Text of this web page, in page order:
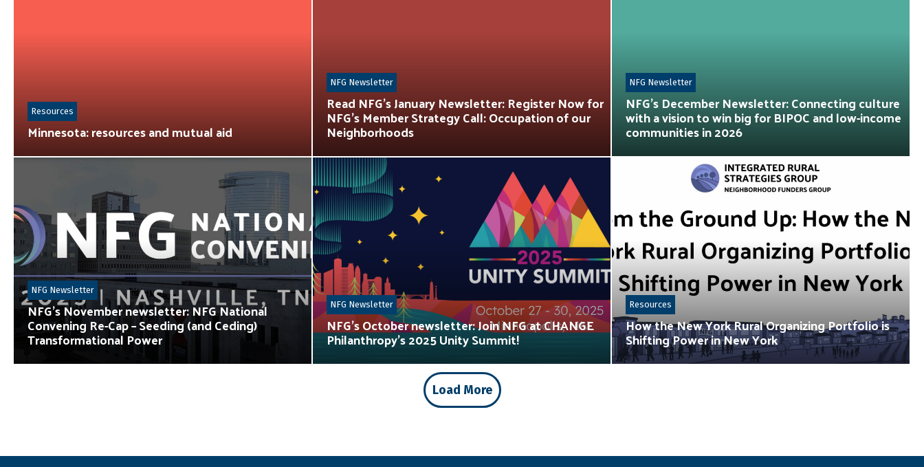
Minnesota: resources and mutual aid
Resources Read NFG’s January Newsletter: Register Now for
NFG’s Member Strategy Call: Occupation of our
Neighborhoods
NFG Newsletter
NFG’s December Newsletter: Connecting culture
with a vision to win big for BIPOC and low-income
communities in 2026
NFG Newsletter
NFG’s November newsletter: NFG National
Convening Re-Cap – Seeding (and Ceding)
Transformational Power
NFG Newsletter
NFG’s October newsletter: Join NFG at CHANGE
Philanthropy’s 2025 Unity Summit!
NFG Newsletter
How the New York Rural Organizing Portfolio is
Shifting Power in New York
Resources
Load More